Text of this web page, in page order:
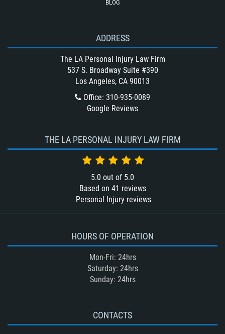
Winning Your Truck Accident Case
What Damages Can I Recover in a
Wrongful Death Claim?
What to Do After a Motorcycle
Wrongful Death
BLOG
ADDRESS
The LA Personal Injury Law Firm
537 S. Broadway Suite #390
Los Angeles, CA 90013
Office:310-935-0089
Google Reviews
THE LA PERSONAL INJURY LAW FIRM
5.0 out of 5.0
Based on 41 reviews
Personal Injury reviews
HOURS OF OPERATION
Mon-Fri: 24hrs
Saturday: 24hrs
Sunday: 24hrs
CONTACTS